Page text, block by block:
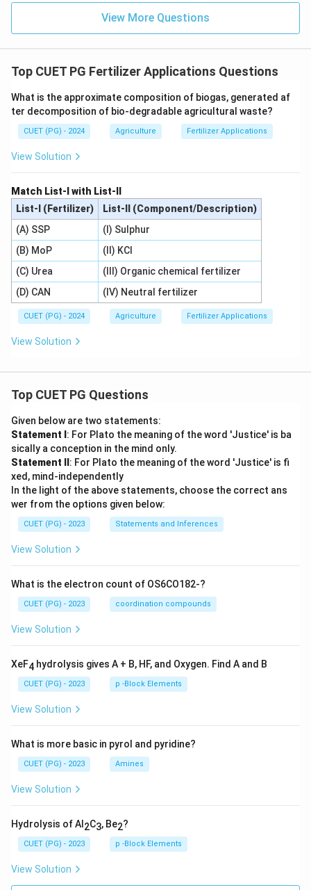
View More Questions
Top CUET PG Fertilizer Applications Questions
What is the approximate composition of biogas, generated af
ter decomposition of bio-degradable agricultural waste?
CUET (PG) - 2024 Agriculture Fertilizer Applications
View Solution
Match List-I with List-II
List-I (Fertilizer)
List-II (Component/Description)
(A) SSP
(I) Sulphur
(B) MoP
(II) KCl
(C) Urea
(III) Organic chemical fertilizer
(D) CAN
(IV) Neutral fertilizer
CUET (PG) - 2024 Agriculture Fertilizer Applications
View Solution
Top CUET PG Questions
Given below are two statements:
Statement I : For Plato the meaning of the word 'Justice' is ba
sically a conception in the mind only.
Statement II : For Plato the meaning of the word 'Justice' is fi
xed, mind-independently
In the light of the above statements, choose the correct ans
wer from the options given below:
CUET (PG) - 2023 Statements and Inferences
View Solution
What is the electron count of OS6CO182-?
CUET (PG) - 2023 coordination compounds
View Solution
XeF4 hydrolysis gives A + B, HF, and Oxygen. Find A and B
CUET (PG) - 2023 p -Block Elements
View Solution
What is more basic in pyrol and pyridine?
CUET (PG) - 2023 Amines
View Solution
Hydrolysis of Al 2C3, Be2?
CUET (PG) - 2023 p -Block Elements
View Solution